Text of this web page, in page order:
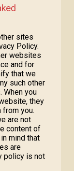
sites
Policy.
websites
and for
that we
such other
When you
they
from you.
are not
content of
mind that
are
policy is not